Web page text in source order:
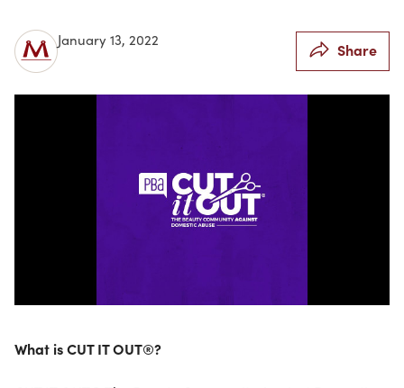
January 13, 2022 Share
What is CUT IT OUT®?